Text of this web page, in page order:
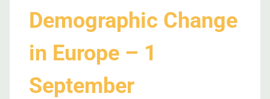
Demographic Change
in Europe – 1
September